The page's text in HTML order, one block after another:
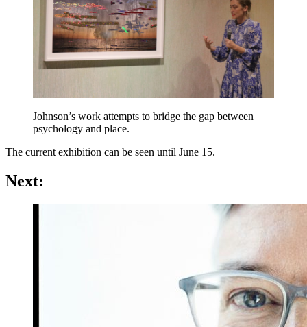
Johnson’s work attempts to bridge the gap between
psychology and place.
The current exhibition can be seen until June 15.
Next: